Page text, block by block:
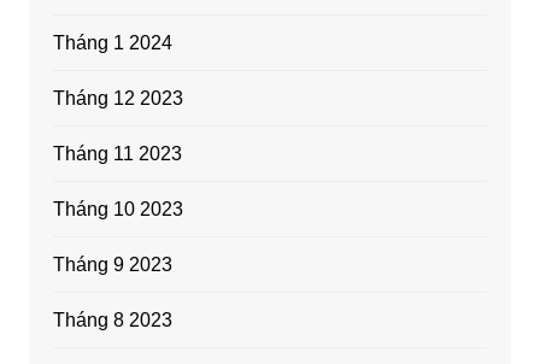
Tháng 1 2024
Tháng 12 2023
Tháng 11 2023
Tháng 10 2023
Tháng 9 2023
Tháng 8 2023